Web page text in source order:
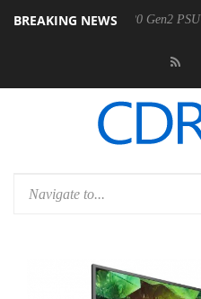
BREAKING NEWS
Rebel P20 Gen2 PSU